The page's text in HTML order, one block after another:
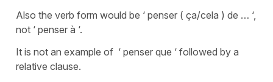
Also the verb form would be ‘ penser ( ça/cela ) de … ‘,
not ‘ penser à ‘.
It is not an example of ‘ penser que ‘ followed by a
relative clause.